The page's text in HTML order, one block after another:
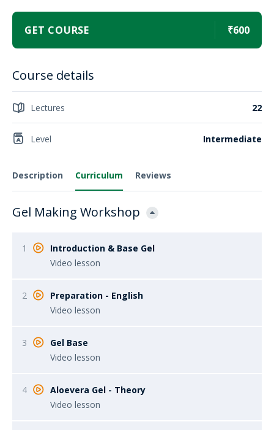
Description Curriculum Reviews
Gel Making Workshop
1
Introduction & Base Gel
Video lesson
2
Preparation - English
Video lesson
3
Gel Base
Video lesson
4
Aloevera Gel - Theory
Video lesson
GET COURSE ₹600
Course details
Lectures 22
Level Intermediate